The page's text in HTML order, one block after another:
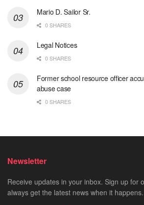
Mario D. Sailor Sr.
0 SHARES
Legal Notices
0 SHARES
Former school resource officer
abuse case
0 SHARES
Newsletter
Receive updates in your inbox. Sign up for
always get the latest news when it happens.